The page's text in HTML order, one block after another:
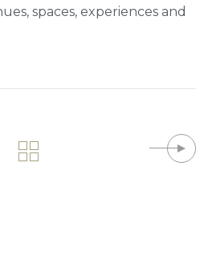
spaces, experiences and